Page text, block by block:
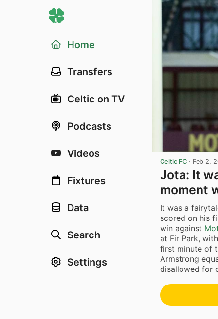
Home
Transfers
Celtic on TV
Podcasts
Videos
Fixtures
Data
Search
Settings
Celtic FC · Feb 2,
Jota: It
moment
It was a
scored on his
win against
at Fir Park,
first minute of
Armstrong
disallowed for